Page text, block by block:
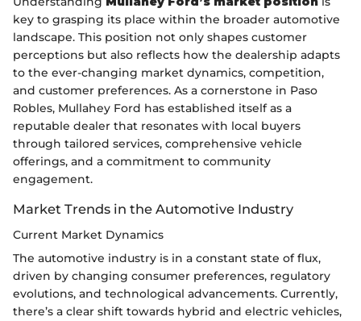
key to grasping its place within the broader automotive
landscape. This position not only shapes customer
perceptions but also reflects how the dealership adapts
to the ever-changing market dynamics, competition,
and customer preferences. As a cornerstone in Paso
Robles, Mullahey Ford has established itself as a
reputable dealer that resonates with local buyers
through tailored services, comprehensive vehicle
offerings, and a commitment to community
engagement.
Market Trends in the Automotive Industry
Current Market Dynamics
The automotive industry is in a constant state of flux,
driven by changing consumer preferences, regulatory
evolutions, and technological advancements. Currently,
there’s a clear shift towards hybrid and electric vehicles,